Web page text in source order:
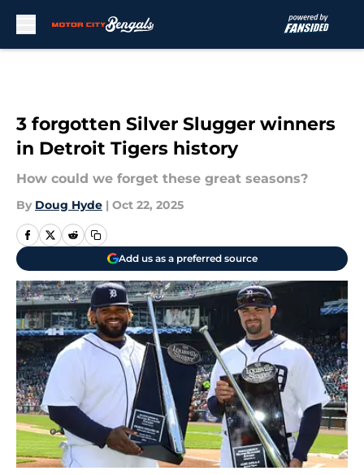
3 forgotten Silver Slugger winners
in Detroit Tigers history
How could we forget these great seasons?
By Doug Hyde | Oct 22, 2025
Add us as a preferred source